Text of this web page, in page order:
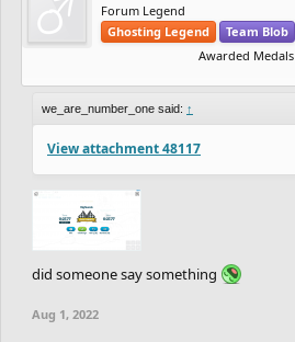
Forum Legend
Ghosting Legend
Team Blob
Awarded Medals
we_are_number_one said: ↑
View attachment 48117
did someone say something
Aug 1, 2022